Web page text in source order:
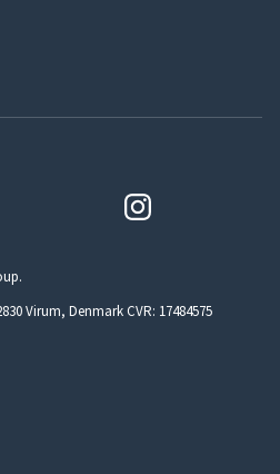
Virum, Denmark CVR: 17484575